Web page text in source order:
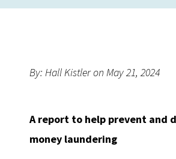
By: Hall Kistler on May 21, 2024
A report to help prevent and
money laundering